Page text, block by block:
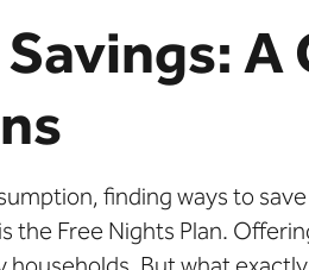
A
finding ways to
the Free Nights Plan.